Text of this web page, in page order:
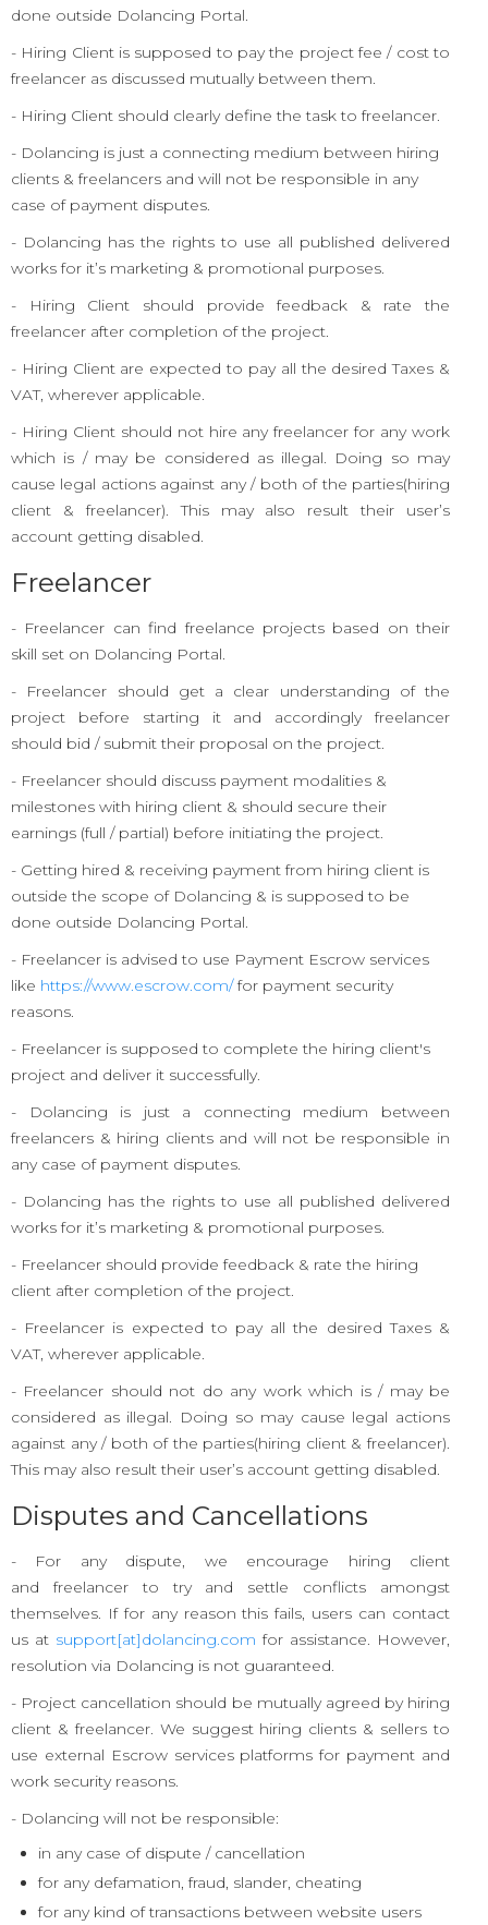
done outside Dolancing Portal.
- Hiring Client is supposed to pay the project fee / cost to
freelancer as discussed mutually between them.
- Hiring Client should clearly define the task to freelancer.
- Dolancing is just a connecting medium between hiring
clients & freelancers and will not be responsible in any
case of payment disputes.
- Dolancing has the rights to use all published delivered
works for it’s marketing & promotional purposes.
- Hiring Client should provide feedback & rate the
freelancer after completion of the project.
- Hiring Client are expected to pay all the desired Taxes &
VAT, wherever applicable.
- Hiring Client should not hire any freelancer for any work
which is / may be considered as illegal. Doing so may
cause legal actions against any / both of the parties(hiring
client & freelancer). This may also result their user’s
account getting disabled.
Freelancer
- Freelancer can find freelance projects based on their
skill set on Dolancing Portal.
- Freelancer should get a clear understanding of the
project before starting it and accordingly freelancer
should bid / submit their proposal on the project.
- Freelancer should discuss payment modalities &
milestones with hiring client & should secure their
earnings (full / partial) before initiating the project.
- Getting hired & receiving payment from hiring client is
outside the scope of Dolancing & is supposed to be
done outside Dolancing Portal.
- Freelancer is advised to use Payment Escrow services
like https://www.escrow.com/for payment security
reasons.
- Freelancer is supposed to complete the hiring client's
project and deliver it successfully.
- Dolancing is just a connecting medium between
freelancers & hiring clients and will not be responsible in
any case of payment disputes.
- Dolancing has the rights to use all published delivered
works for it’s marketing & promotional purposes.
- Freelancer should provide feedback & rate the hiring
client after completion of the project.
- Freelancer is expected to pay all the desired Taxes &
VAT, wherever applicable.
- Freelancer should not do any work which is / may be
considered as illegal. Doing so may cause legal actions
against any / both of the parties(hiring client & freelancer).
This may also result their user’s account getting disabled.
Disputes and Cancellations
- For any dispute, we encourage hiring client
and freelancer to try and settle conflicts amongst
themselves. If for any reason this fails, users can contact
us at support[at]dolancing.com for assistance. However,
resolution via Dolancing is not guaranteed.
- Project cancellation should be mutually agreed by hiring
client & freelancer. We suggest hiring clients & sellers to
use external Escrow services platforms for payment and
work security reasons.
- Dolancing will not be responsible:
in any case of dispute / cancellation
for any defamation, fraud, slander, cheating
for any kind of transactions between website users